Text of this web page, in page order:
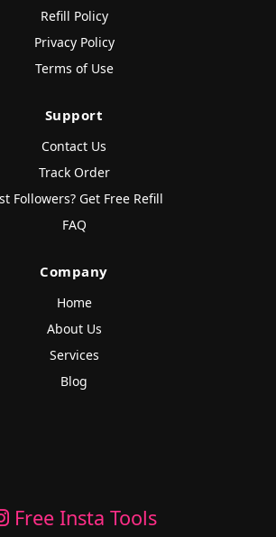
Refill Policy
Privacy Policy
Terms of Use
Support
Contact Us
Track Order
Followers? Get Free Refill
FAQ
Company
Home
About Us
Services
Blog
Free Insta Tools